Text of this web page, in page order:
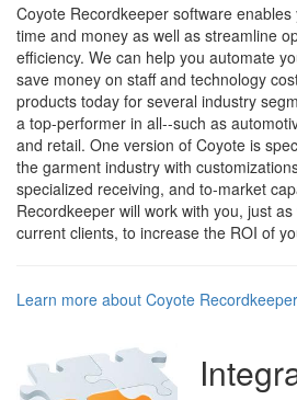
Coyote Recordkeeper software
time and money as well as streamline
efficiency. We can help you automate
save money on staff and technology
products today for several industry
a top-performer in all--such as
and retail. One version of Coyote is
the garment industry with
specialized receiving, and to-market
Recordkeeper will work with you, just
current clients, to increase the ROI of
Learn more about Coyote